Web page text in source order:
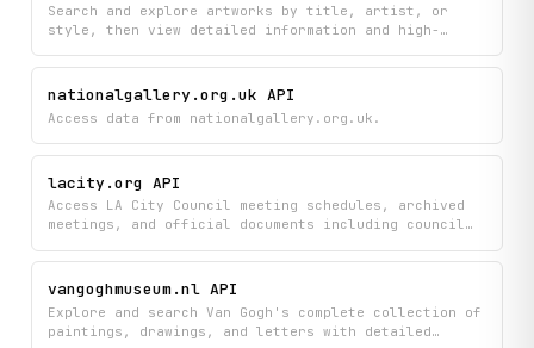
Search and explore artworks by title, artist, or
style, then view detailed information and high-
from Rise Art's curated collection. Discover new
artists and browse their complete galleries to find
pieces that match your taste.
nationalgallery.org.uk API
Access data from nationalgallery.org.uk.
lacity.org API
Access LA City Council meeting schedules, archived
meetings, and official documents including council
Search and retrieve detailed council files, meeting
minutes, and journals to stay informed on city
government activities and decisions.
vangoghmuseum.nl API
Explore and search Van Gogh's complete collection of
paintings, drawings, and letters with detailed